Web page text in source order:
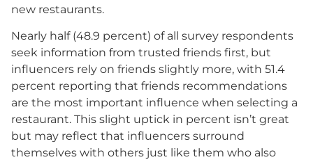
new restaurants.
Nearly half (48.9 percent) of all survey respondents
seek information from trusted friends first, but
influencers rely on friends slightly more, with 51.4
percent reporting that friends recommendations
are the most important influence when selecting a
restaurant. This slight uptick in percent isn’t great
but may reflect that influencers surround
themselves with others just like them who also